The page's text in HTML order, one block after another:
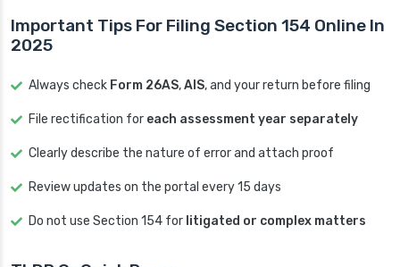
Important Tips For Filing Section 154 Online In
2025
Always check Form 26AS,AIS, and your return before filing
File rectification for each assessment year separately
Clearly describe the nature of error and attach proof
Review updates on the portal every 15 days
Do not use Section 154 for litigated or complex matters